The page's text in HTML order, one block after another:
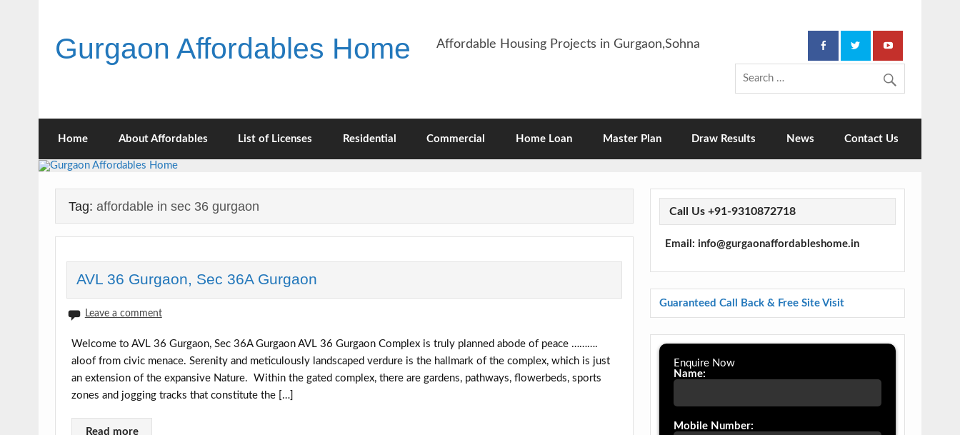
Gurgaon Affordables Home Affordable Housing Projects in Gurgaon,Sohna
Home About Affordables List of Licenses Residential Commercial Home Loan Master Plan Draw Results News Contact Us
Tag: affordable in sec 36 gurgaon
AVL 36 Gurgaon, Sec 36A Gurgaon
Leave a comment
Welcome to AVL 36 Gurgaon, Sec 36A Gurgaon AVL 36 Gurgaon Complex is truly planned abode of peace ……….
aloof from civic menace. Serenity and meticulously landscaped verdure is the hallmark of the complex, which is just
an extension of the expansive Nature. Within the gated complex, there are gardens, pathways, flowerbeds, sports
zones and jogging tracks that constitute the […]
Read more
Call Us +91-9310872718
Email: info@gurgaonaffordableshome.in
Guaranteed Call Back & Free Site Visit
Enquire Now
Name:
Mobile Number: